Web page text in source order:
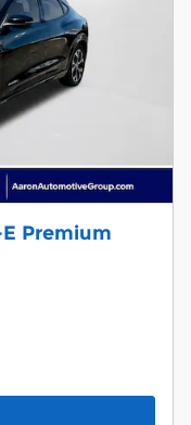
Premium